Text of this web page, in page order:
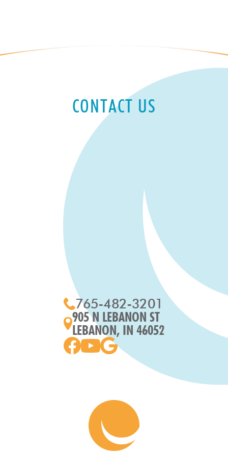
CONTACT US
765-482-3201
905 N LEBANON ST
LEBANON, IN 46052